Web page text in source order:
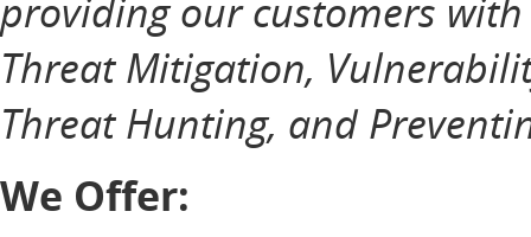
Threat Mitigation,
Threat Hunting, and
We Offer: